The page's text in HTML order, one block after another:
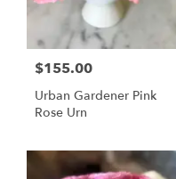
$155.00
Urban Gardener Pink
Rose Urn